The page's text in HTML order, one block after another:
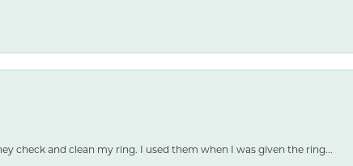
check and clean my ring. I used them when I was given the ring...